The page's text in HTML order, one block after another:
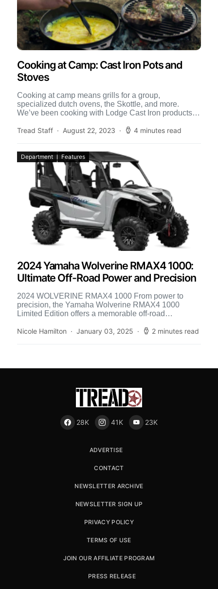
Cooking at Camp: Cast Iron Pots and
Stoves
Cooking at camp means grills for a group,
specialized dutch ovens, the Skottle, and more.
We’ve been cooking with Lodge Cast Iron products
Tread Staff
August 22, 2023 4 minutes read
Department Features
2024 Yamaha Wolverine RMAX4 1000:
Ultimate Off-Road Power and Precision
2024 WOLVERINE RMAX4 1000 From power to
precision, the Yamaha Wolverine RMAX4 1000
Limited Edition offers a memorable off-road
settings […]
Nicole Hamilton January 03, 2025 2 minutes read
28K 41K 23K
ADVERTISE
CONTACT
NEWSLETTER ARCHIVE
NEWSLETTER SIGN UP
PRIVACY POLICY
TERMS OF USE
JOIN OUR AFFILIATE PROGRAM
PRESS RELEASE